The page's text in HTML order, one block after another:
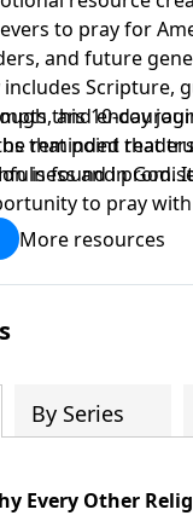
to pray for
and future
includes Scripture,
and
that point
and
this 10-day
reminded that
is found in God.
to pray
personal
blessing, wisdom,
days ahead.
More resources
By Series
Every Other